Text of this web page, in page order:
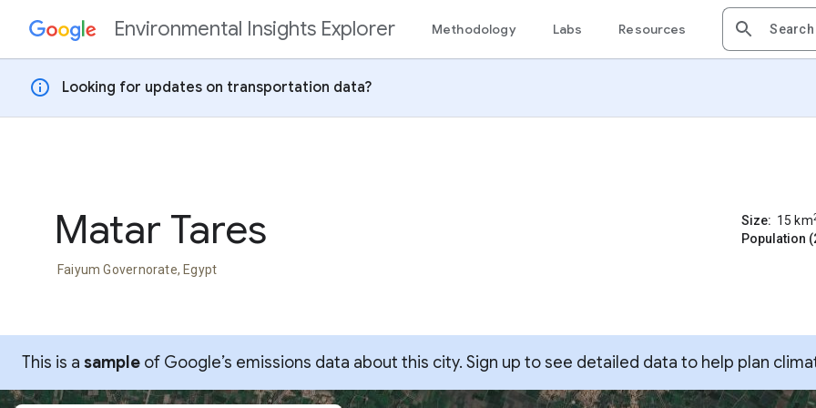
Skip to contentEnvironmental Insights Explorer Methodology Labs Resources
info Looking for updates on transportation data?
Matar Tares
Faiyum Governorate, Egypt
Size: 15 km
Population
This is a sample of Google’s emissions data about this city. Sign up to see detailed data to help plan